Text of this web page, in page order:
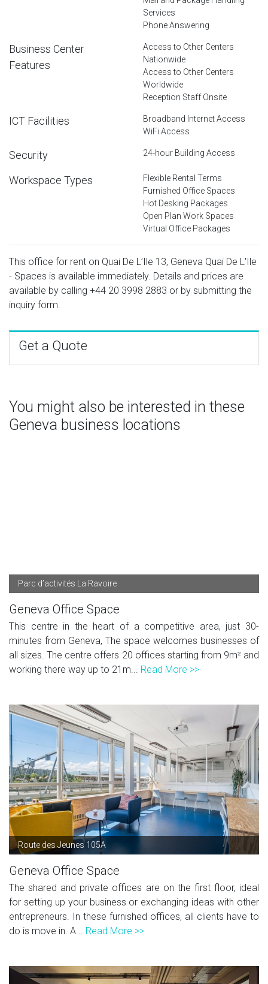
Services
Phone Answering
Business Center
Features
Access to Other Centers
Nationwide
Access to Other Centers
Worldwide
Reception Staff Onsite
ICT Facilities
Broadband Internet Access
WiFi Access
Security 24-hour Building Access
Workspace Types
Flexible Rental Terms
Furnished Office Spaces
Hot Desking Packages
Open Plan Work Spaces
Virtual Office Packages
This office for rent on Quai De L’Ile 13, Geneva Quai De L'Ile
- Spaces is available immediately. Details and prices are
available by calling +44 20 3998 2883 or by submitting the
inquiry form.
Get a Quote
You might also be interested in these
Geneva business locations
Parc d’activités La Ravoire
Geneva Office Space
This centre in the heart of a competitive area, just 30-
minutes from Geneva, The space welcomes businesses of
all sizes. The centre offers 20 offices starting from 9m² and
working there way up to 21m... Read More >>
Route des Jeunes 105A
Geneva Office Space
The shared and private offices are on the first floor, ideal
for setting up your business or exchanging ideas with other
entrepreneurs. In these furnished offices, all clients have to
do is move in. A... Read More >>